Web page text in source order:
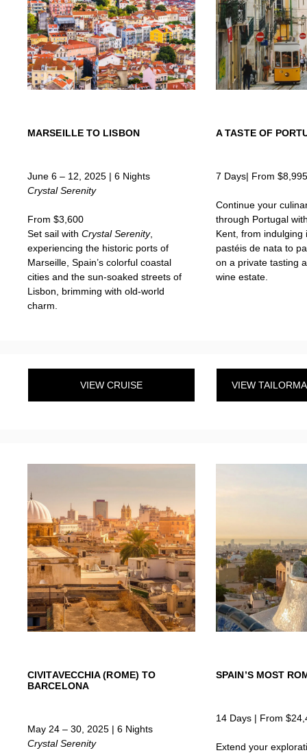
MARSEILLE TO LISBON
June 6 – 12, 2025 | 6 Nights
Crystal Serenity
From $3,600
Set sail with Crystal Serenity,
experiencing the historic ports of
Marseille, Spain’s colorful coastal
cities and the sun-soaked streets of
Lisbon, brimming with old-world
charm.
A TASTE OF
7 Days| From $8,995
Continue your
through Portugal
Kent, from indulging
pastéis de nata to
on a private tasting
wine estate.
VIEW CRUISE VIEW
CIVITAVECCHIA (ROME) TO
BARCELONA
May 24 – 30, 2025 | 6 Nights
Crystal Serenity
SPAIN’S MOST
14 Days | From
Extend your